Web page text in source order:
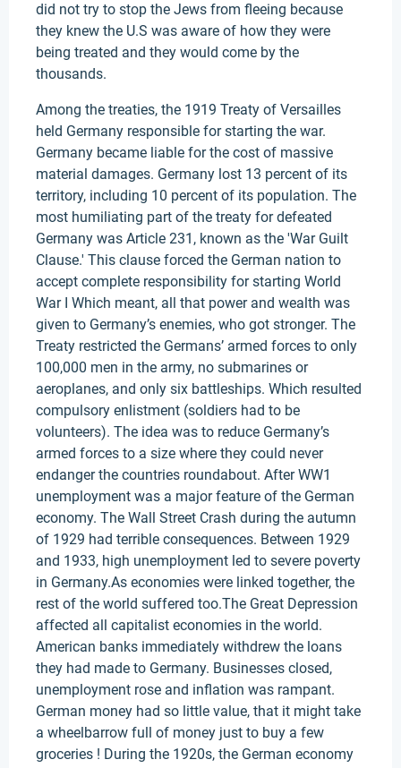
did not try to stop the Jews from fleeing because
they knew the U.S was aware of how they were
being treated and they would come by the
thousands.
Among the treaties, the 1919 Treaty of Versailles
held Germany responsible for starting the war.
Germany became liable for the cost of massive
material damages. Germany lost 13 percent of its
territory, including 10 percent of its population. The
most humiliating part of the treaty for defeated
Germany was Article 231, known as the 'War Guilt
Clause.' This clause forced the German nation to
accept complete responsibility for starting World
War I Which meant, all that power and wealth was
given to Germany’s enemies, who got stronger. The
Treaty restricted the Germans’ armed forces to only
100,000 men in the army, no submarines or
aeroplanes, and only six battleships. Which resulted
compulsory enlistment (soldiers had to be
volunteers). The idea was to reduce Germany’s
armed forces to a size where they could never
endanger the countries roundabout. After WW1
unemployment was a major feature of the German
economy. The Wall Street Crash during the autumn
of 1929 had terrible consequences. Between 1929
and 1933, high unemployment led to severe poverty
in Germany.As economies were linked together, the
rest of the world suffered too.The Great Depression
affected all capitalist economies in the world.
American banks immediately withdrew the loans
they had made to Germany. Businesses closed,
unemployment rose and inflation was rampant.
German money had so little value, that it might take
a wheelbarrow full of money just to buy a few
groceries ! During the 1920s, the German economy